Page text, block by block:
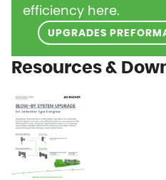
efficiency here.
UPGRADES
Resources &